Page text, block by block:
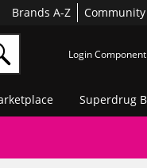
Brands A-Z Community
Login
Superdrug